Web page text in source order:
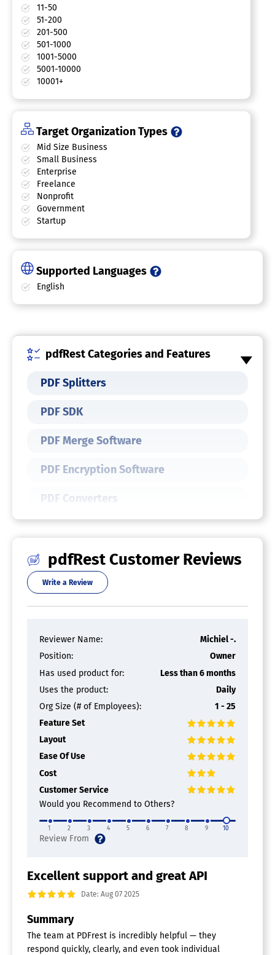
11-50
51-200
201-500
501-1000
1001-5000
5001-10000
10001+
Target Organization Types
Mid Size Business
Small Business
Enterprise
Freelance
Nonprofit
Government
Startup
Supported Languages
English
pdfRest Categories and Features
PDF Splitters
PDF SDK
PDF Merge Software
PDF Encryption Software
PDF Converters
PDF APIs
PDF Software
Annotations
Encryption
Merge / Append
Watermarking
pdfRest Customer Reviews
Write a Review
Reviewer Name:
Michiel -.
Position:
Owner
Has used product for:
Less than 6 months
Uses the product:
Daily
Org Size (# of Employees):
1 - 25
Feature Set
Layout
Ease Of Use
Cost
Customer Service
Would you Recommend to Others?
1 2 3 4 5 6 7 8 9 10
Excellent support and great API
Date: Aug 07 2025
Summary
The team at PDFrest is incredibly helpful — they
respond quickly, clearly, and even took individual